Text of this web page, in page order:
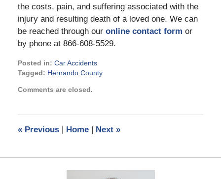
the costs, pain, and suffering associated with the
injury and resulting death of a loved one. We can
be reached through our online contact form or
by phone at 866-608-5529.
Posted in: Car Accidents
Tagged: Hernando County
June
pm
Comments are closed.
«Previous | Home | Next »